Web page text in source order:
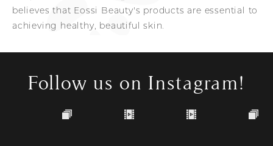
believes that Eossi Beauty's products are essential to
achieving healthy, beautiful skin.
Follow us on Instagram!